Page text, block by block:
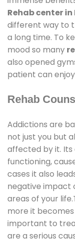
Rehab center
different way to
a long time. To
mood so many
also opened
patient can
Rehab
Addictions are
not just you but
affected by it. Its
functioning,
cases it also
negative impact
areas of your
more it
important to
are a serious